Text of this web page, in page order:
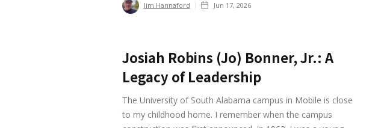
Jim Hannaford Jun 17, 2026
Josiah Robins (Jo) Bonner, Jr.: A
Legacy of Leadership
The University of South Alabama campus in Mobile is close
to my childhood home. I remember when the campus